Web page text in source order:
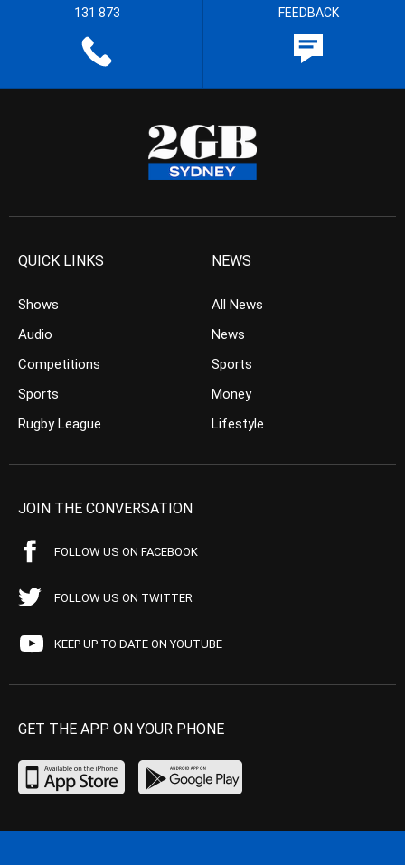
131 873 FEEDBACK
QUICK LINKS
Shows
Audio
Competitions
Sports
Rugby League
NEWS
All News
News
Sports
Money
Lifestyle
JOIN THE CONVERSATION
FOLLOW US ON FACEBOOK
FOLLOW US ON TWITTER
KEEP UP TO DATE ON YOUTUBE
GET THE APP ON YOUR PHONE